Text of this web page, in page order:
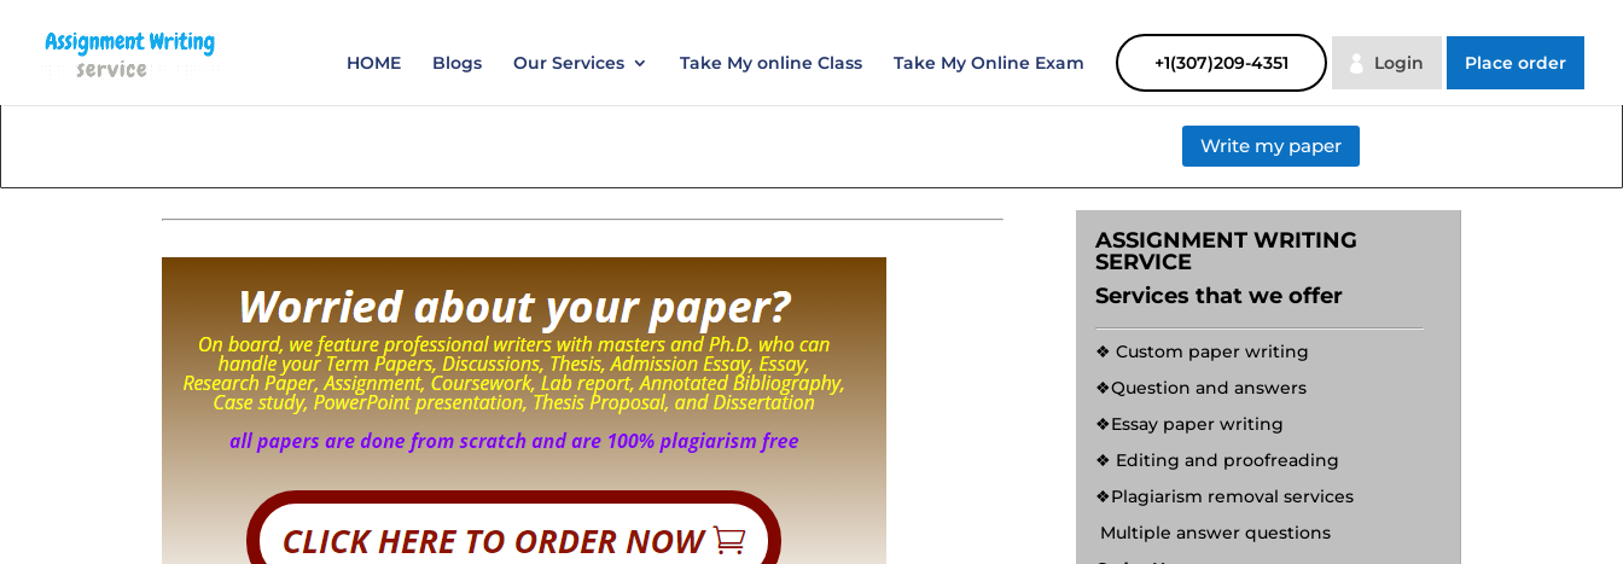
HOME Blogs Our Services Take My online Class Take My Online Exam +1(307)209-4351 Login Place order
Write my paper
ASSIGNMENT WRITING
SERVICE
Services that we offer
❖ Custom paper writing
❖Question and answers
❖Essay paper writing
❖ Editing and proofreading
❖Plagiarism removal services
Multiple answer questions
Order your Assignment today and save 15% with the discount code ESSAYHELP Order Now